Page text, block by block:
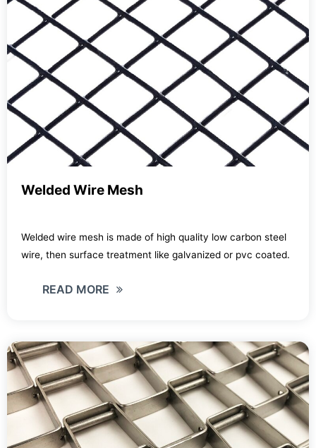
Welded Wire Mesh
Welded wire mesh is made of high quality low carbon steel
wire, then surface treatment like galvanized or pvc coated.
READ MORE